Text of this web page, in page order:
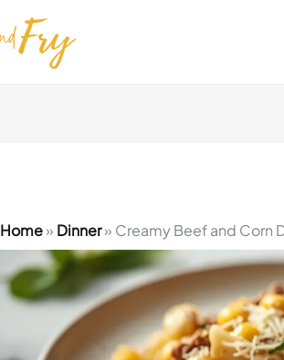
Home» Dinner» Creamy Beef and Corn